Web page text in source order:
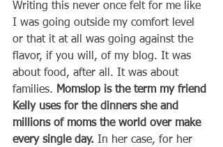
Writing this never once felt for me like
I was going outside my comfort level
or that it at all was going against the
flavor, if you will, of my blog. It was
about food, after all. It was about
families. Momslop is the term my friend
Kelly uses for the dinners she and
millions of moms the world over make
every single day. In her case, for her